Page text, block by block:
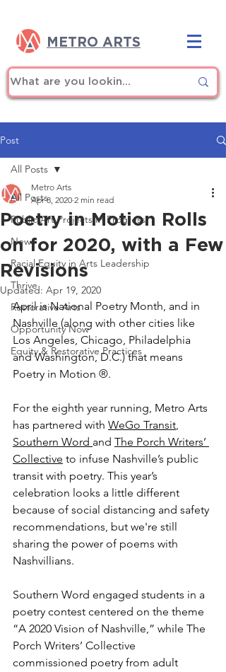
METRO ARTS
Post
All Posts
Public Art Projects In Progress
News
Racial Equity in Arts Leadership
Thrive
Restorative Arts
Opportunity Now
Equity & Restorative Practices
All Posts
Poetry in Motion Rolls
on for 2020, with a Few
Revisions
Metro Arts
Apr 8, 2020 2 min read
Updated: Apr 19, 2020
April is National Poetry Month, and in
Nashville (along with other cities like
Los Angeles, Chicago, Philadelphia
and Washington, D.C.) that means
Poetry in Motion ®.
For the eighth year running, Metro Arts
has partnered with WeGo Transit,
Southern Word and The Porch Writers’
Collective to infuse Nashville’s public
transit with poetry. This year’s
celebration looks a little different
because of social distancing and safety
recommendations, but we're still
sharing the power of poems with
Nashvillians.
Southern Word engaged students in a
poetry contest centered on the theme
“A 2020 Vision of Nashville,” while The
Porch Writers’ Collective
commissioned poetry from adult